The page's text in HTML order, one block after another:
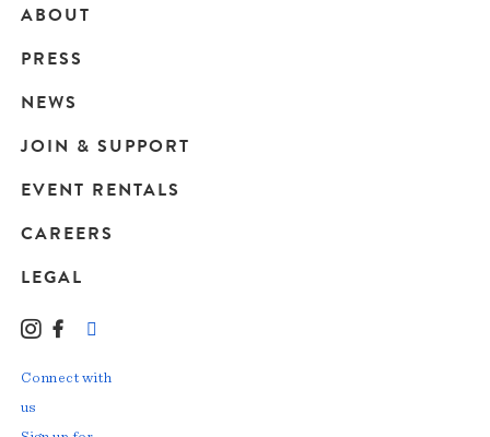
Main
navigation
ABOUT
PRESS
NEWS
JOIN & SUPPORT
EVENT RENTALS
CAREERS
LEGAL
Instagram
Facebook
Connect with
us